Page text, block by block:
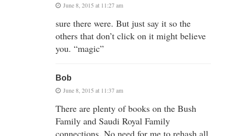
June 8, 2015 at 11:27 am
sure there were. But just say it so the
others that don’t click on it might believe
you. “magic”
Bob
June 8, 2015 at 11:37 am
There are plenty of books on the Bush
Family and Saudi Royal Family
connections. No need for me to rehash all